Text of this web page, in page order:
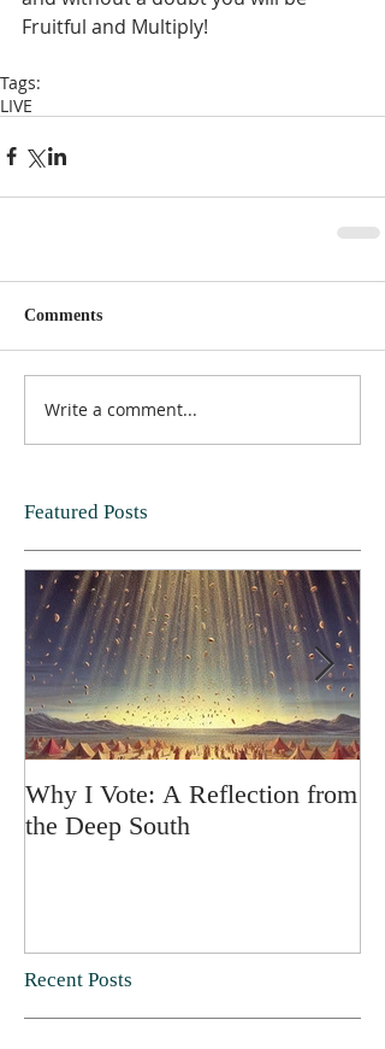
Fruitful and Multiply!
Tags:
LIVE
Comments
Write a comment...
Featured Posts
Why I Vote: A Reflection from
the Deep South
Recent Posts